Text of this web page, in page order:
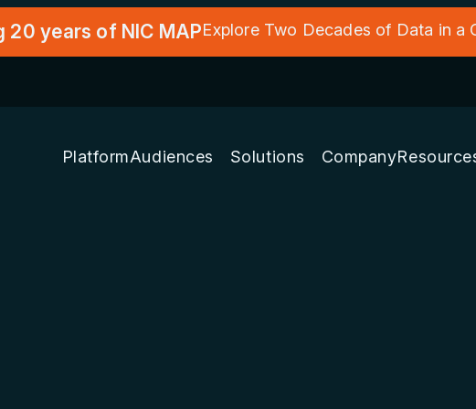
20 years of NIC MAPExplore Two Decades of Data in
PlatformAudiences Solutions Company